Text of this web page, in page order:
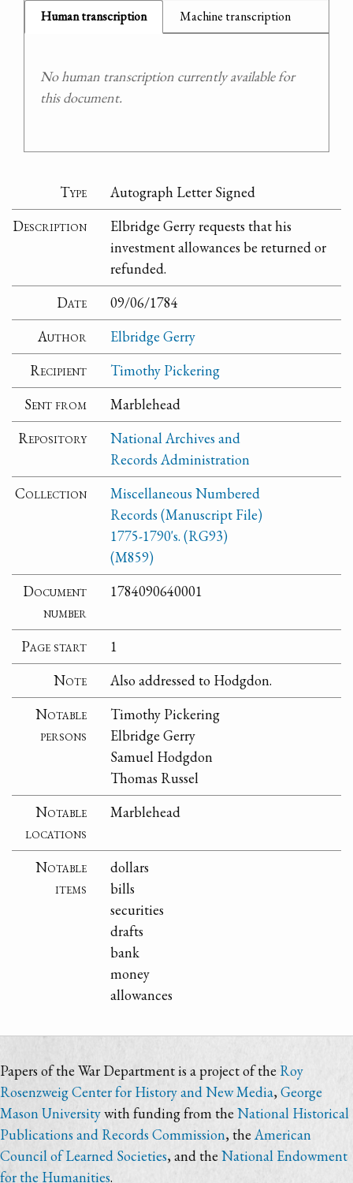
Human transcription Machine transcription
No human transcription currently available for
this document.
Type
Autograph Letter Signed
Description
Elbridge Gerry requests that his
investment allowances be returned or
refunded.
Date
09/06/1784
Author
Elbridge Gerry
Recipient
Timothy Pickering
Sent from
Marblehead
Repository
National Archives and
Records Administration
Collection
Miscellaneous Numbered
Records (Manuscript File)
1775-1790's. (RG93)
(M859)
Document
number
1784090640001
Page start
1
Note
Also addressed to Hodgdon.
Notable
persons
Timothy Pickering
Elbridge Gerry
Samuel Hodgdon
Thomas Russel
Notable
locations
Marblehead
Notable
items
dollars
bills
securities
drafts
bank
money
allowances
Papers of the War Department is a project of the Roy
Rosenzweig Center for History and New Media,George
Mason Universitywith funding from the National Historical
Publications and Records Commission, the American
Council of Learned Societies, and the National Endowment
for the Humanities.